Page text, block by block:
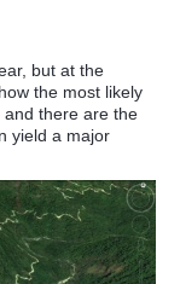
but at the
the most likely
there are the
yield a major